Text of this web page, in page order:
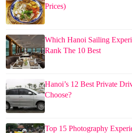
Prices)
Which Hanoi Sailing
Rank The 10 Best
Hanoi’s 12 Best Private
Choose?
Top 15 Photography